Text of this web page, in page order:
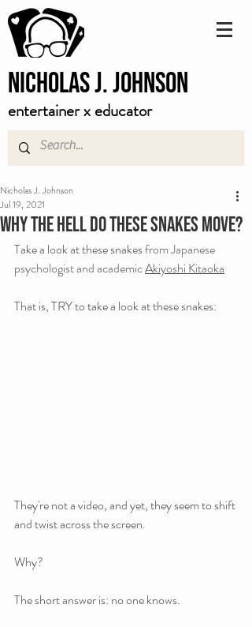
Nicholas J. Johnson
entertainer x educator
Why the hell do these snakes move?
Nicholas J. Johnson
Jul 19, 2021
Take a look at these snakes from Japanese
psychologist and academic Akiyoshi Kitaoka
That is, TRY to take a look at these snakes:
They're not a video, and yet, they seem to shift
and twist across the screen.
Why?
The short answer is: no one knows.